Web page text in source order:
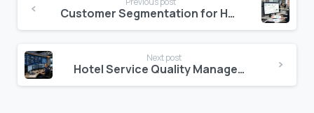
Reading
Customer Segmentation for Hotels: The Difference Between Knowing and Understanding Your Guest
Next post
Hotel Service Quality Management: How to Measure What Matters